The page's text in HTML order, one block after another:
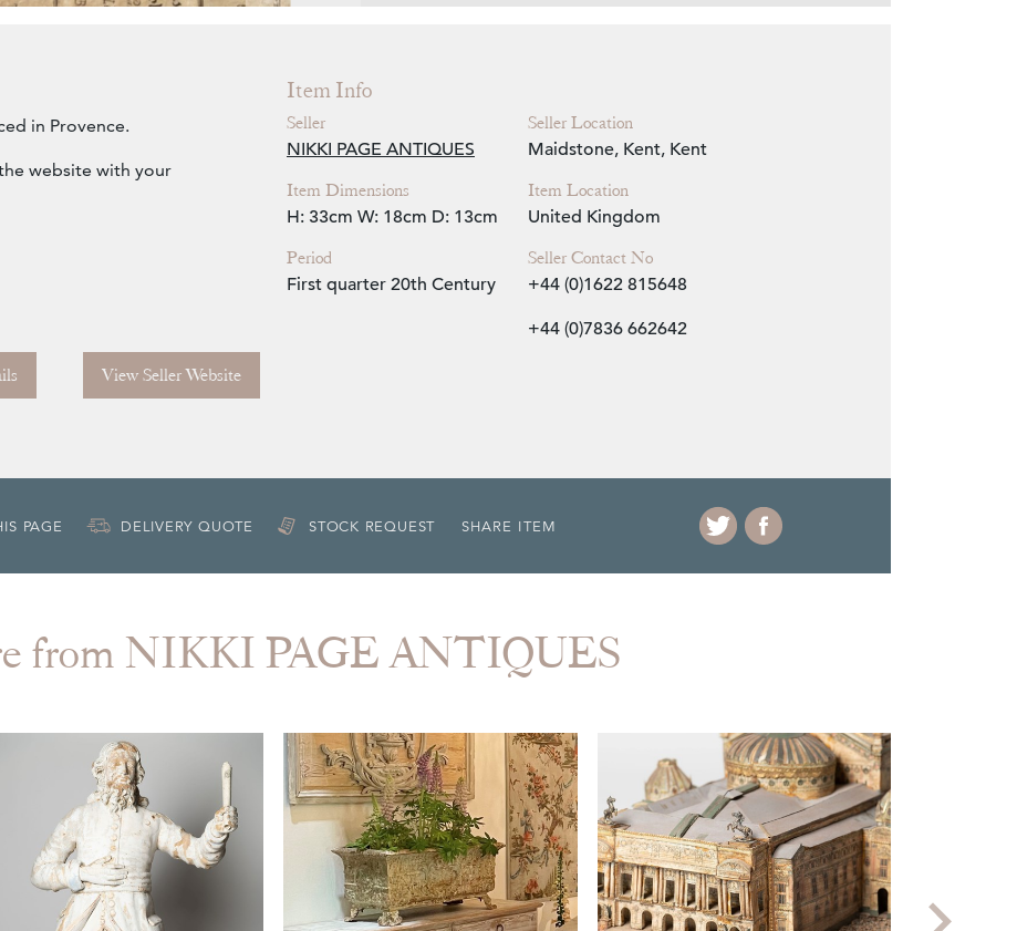
in Provence.
website with your
View Seller Website
Item Info
Seller
NIKKI PAGE ANTIQUES
Item Dimensions
H: 33cm W: 18cm D: 13cm
Period
First quarter 20th Century
Seller Location
Maidstone, Kent, Kent
Item Location
United Kingdom
Seller Contact No
+44 (0)1622 815648
+44 (0)7836 662642
PAGE DELIVERY QUOTE STOCK REQUEST SHARE ITEM
from NIKKI PAGE ANTIQUES